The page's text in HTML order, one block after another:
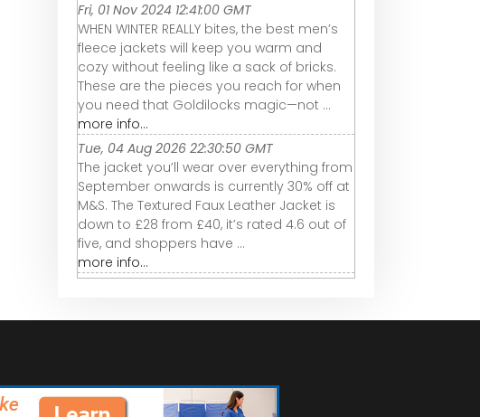
Fri, 01 Nov 2024 12:41:00 GMT
WHEN WINTER REALLY bites, the best men’s
fleece jackets will keep you warm and
cozy without feeling like a sack of bricks.
These are the pieces you reach for when
you need that Goldilocks magic—not ...
more info...
Tue, 04 Aug 2026 22:30:50 GMT
The jacket you’ll wear over everything from
September onwards is currently 30% off at
M&S. The Textured Faux Leather Jacket is
down to £28 from £40, it’s rated 4.6 out of
five, and shoppers have ...
more info...